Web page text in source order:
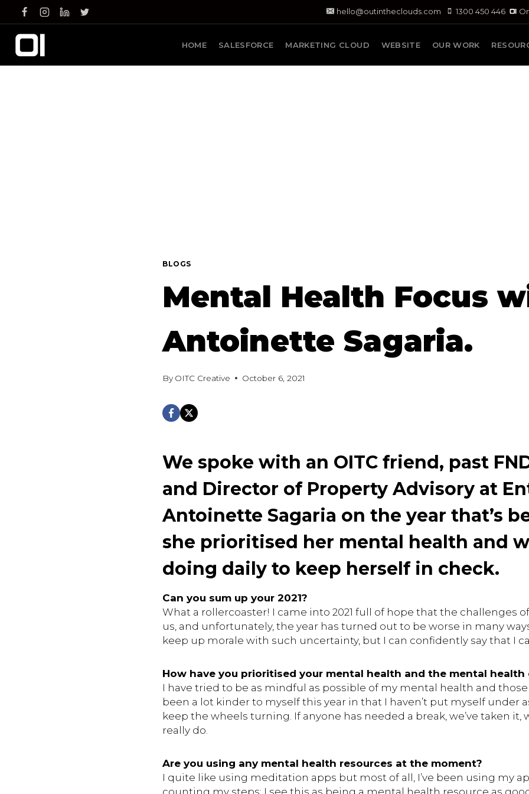
to
content
hello@outintheclouds.com 1300 450 446
HOME SALESFORCE MARKETING CLOUD WEBSITE OUR WORK
BLOGS
Mental Health Focus
Antoinette Sagaria.
By OITC Creative October 6, 2021
We spoke with an OITC friend, past
and Director of Property Advisory at
Antoinette Sagaria on the year that’s
she prioritised her mental health and
doing daily to keep herself in check.
Can you sum up your 2021?
What a rollercoaster! I came into 2021 full of hope that the challenges
us, and unfortunately, the year has turned out to be worse in many
keep up morale with such uncertainty, but I can confidently say that I
How have you prioritised your mental health and the mental health
I have tried to be as mindful as possible of my mental health and those
been a lot kinder to myself this year in that I haven’t put myself under
keep the wheels turning. If anyone has needed a break, we’ve taken it,
really do.
Are you using any mental health resources at the moment?
I quite like using meditation apps but most of all, I’ve been using my